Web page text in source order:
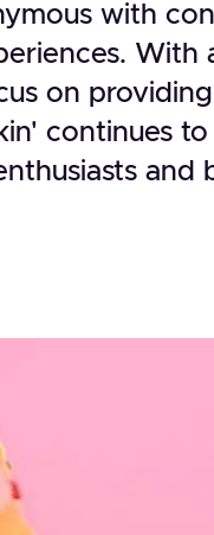
with
With
on
continues
and